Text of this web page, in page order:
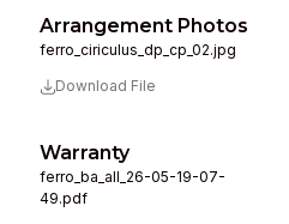
Arrangement Photos
ferro_ciriculus_dp_cp_02.jpg
Download File
Warranty
ferro_ba_all_26-05-19-07-
49.pdf